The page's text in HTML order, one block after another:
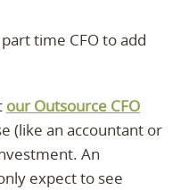
time CFO to add
our Outsource CFO
(like an accountant or
An
expect to see